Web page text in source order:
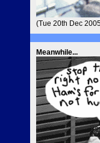
(Tue 20th Dec
Meanwhile...